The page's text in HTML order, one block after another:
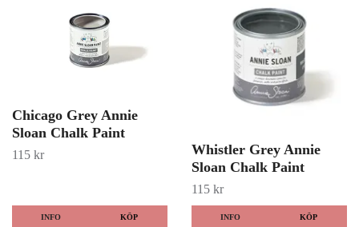
Chicago Grey Annie
Sloan Chalk Paint
115 kr
INFO KÖP
Whistler Grey Annie
Sloan Chalk Paint
115 kr
INFO KÖP